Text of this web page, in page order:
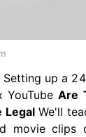
Setting up a
YouTubeAre
LegalWe'll
movie clips